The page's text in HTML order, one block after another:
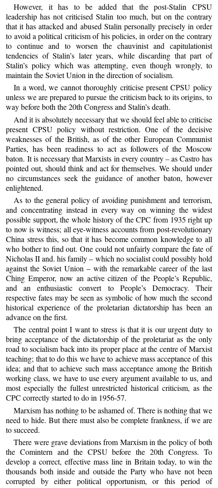
However, it has to be added that the post-Stalin CPSU
leadership has not criticised Stalin too much, but on the contrary
that it has attacked and abused Stalin personally precisely in order
to avoid a political criticism of his policies, in order on the contrary
to continue and to worsen the chauvinist and capitulationist
tendencies of Stalin’s later years, while discarding that part of
Stalin’s policy which was attempting, even though wrongly, to
maintain the Soviet Union in the direction of socialism.
In a word, we cannot thoroughly criticise present CPSU policy
unless we are prepared to pursue the criticism back to its origins, to
way before both the 20th Congress and Stalin’s death.
And it is absolutely necessary that we should feel able to criticise
present CPSU policy without restriction. One of the decisive
weaknesses of the British, as of the other European Communist
Parties, has been readiness to act as followers of the Moscow
baton. It is necessary that Marxists in every country – as Castro has
pointed out, should think and act for themselves. We should under
no circumstances seek the guidance of another baton, however
enlightened.
As to the general policy of avoiding punishment and terrorism,
and concentrating instead in every way on winning the widest
possible support, the whole history of the CPC from 1935 right up
to now is witness; all eye-witness accounts from post-revolutionary
China stress this, so that it has become common knowledge to all
who bother to find out. One could not unfairly compare the fate of
Nicholas II and. his family – which no socialist could possibly hold
against the Soviet Union – with the remarkable career of the last
Ching Emperor, now an active citizen of the People’s Republic,
and an enthusiastic convert to People’s Democracy. Their
respective fates may be seen as symbolic of how much the second
historical experience of the proletarian dictatorship has been an
advance on the first.
The central point I want to stress is that it is our urgent duty to
bring acceptance of the dictatorship of the proletariat as the only
road to socialism back into its proper place at the centre of Marxist
teaching; that to do this we have to achieve mass acceptance of this
idea; and that to achieve such mass acceptance among the British
working class, we have to use every argument available to us, and
most especially the fullest unrestricted historical criticism, as the
CPC correctly started to do in 1956-57.
Marxism has nothing to be ashamed of. There is nothing that we
need to hide. But there must also be complete frankness, if we are
to succeed.
There were grave deviations from Marxism in the policy of both
the Comintern and the CPSU before the 20th Congress. To
develop a correct, effective mass line in Britain today, to win the
thousands both inside and outside the Party who have not been
corrupted by either political opportunism, or this period of